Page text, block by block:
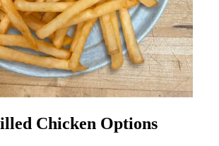
Chicken Options